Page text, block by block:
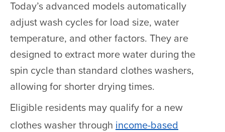
Today’s advanced models automatically
adjust wash cycles for load size, water
temperature, and other factors. They are
designed to extract more water during the
spin cycle than standard clothes washers,
allowing for shorter drying times.
Eligible residents may qualify for a new
clothes washer through income-based